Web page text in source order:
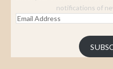
notifications of
Email